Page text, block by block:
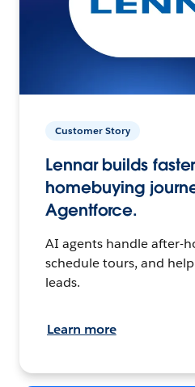
Customer Story
Lennar builds
homebuying
Agentforce.
AI agents handle after-
schedule tours, and
leads.
Learn more